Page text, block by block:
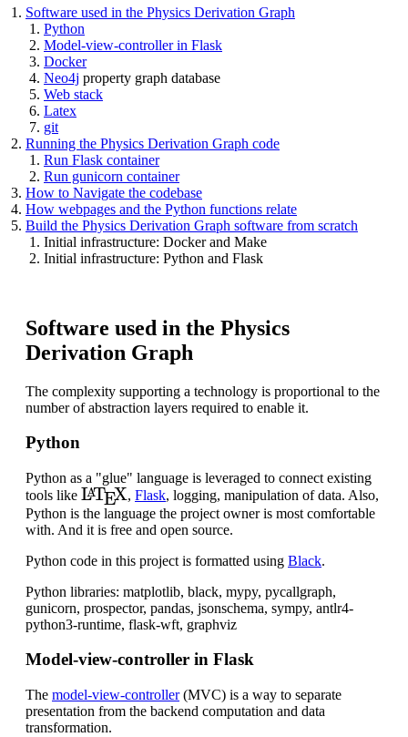
Software used in the Physics Derivation Graph
Python
Model-view-controller in Flask
Docker
Neo4j property graph database
Web stack
Latex
git
Running the Physics Derivation Graph code
Run Flask container
Run gunicorn container
How to Navigate the codebase
How webpages and the Python functions relate
Build the Physics Derivation Graph software from scratch
Initial infrastructure: Docker and Make
Initial infrastructure: Python and Flask
Software used in the Physics
Derivation Graph
The complexity supporting a technology is proportional to the
number of abstraction layers required to enable it.
Python
Python as a "glue" language is leveraged to connect existing
tools like
LATEX
,Flask, logging, manipulation of data. Also,
Python is the language the project owner is most comfortable
with. And it is free and open source.
Python code in this project is formatted using Black.
Python libraries: matplotlib, black, mypy, pycallgraph,
gunicorn, prospector, pandas, jsonschema, sympy, antlr4-
python3-runtime, flask-wft, graphviz
Model-view-controller in Flask
The model-view-controller(MVC) is a way to separate
presentation from the backend computation and data
transformation.